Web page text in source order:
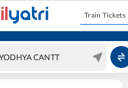
Train Tickets